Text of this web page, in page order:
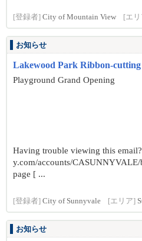
[登録者] City of Mountain View [エ
お知らせ
Lakewood Park Ribbon-
Playground Grand Opening
Having trouble viewing this
y.com/accounts/
page [ ...
[登録者] City of Sunnyvale [エリア]
お知らせ